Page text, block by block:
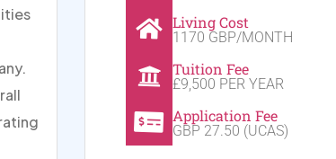
Living Cost
1170 GBP/MONTH
Tuition Fee
£9,500 PER YEAR
Application Fee
GBP 27.50 (UCAS)